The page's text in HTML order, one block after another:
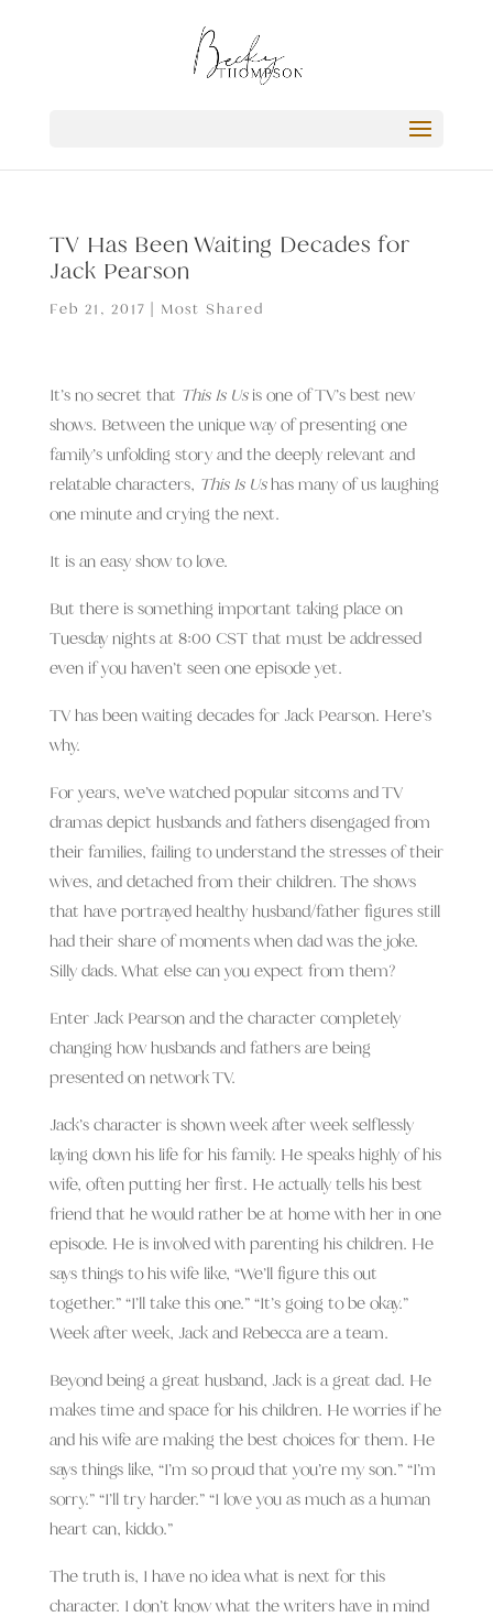
TV Has Been Waiting Decades for
Jack Pearson
Feb 21, 2017 Most Shared
It’s no secret that This Is Usis one of TV’s best new
shows. Between the unique way of presenting one
family’s unfolding story and the deeply relevant and
relatable characters, This Is Ushas many of us laughing
one minute and crying the next.
It is an easy show to love.
But there is something important taking place on
Tuesday nights at 8:00 CST that must be addressed
even if you haven’t seen one episode yet.
TV has been waiting decades for Jack Pearson. Here’s
why.
For years, we’ve watched popular sitcoms and TV
dramas depict husbands and fathers disengaged from
their families, failing to understand the stresses of their
wives, and detached from their children. The shows
that have portrayed healthy husband/father figures still
had their share of moments when dad was the joke.
Silly dads. What else can you expect from them?
Enter Jack Pearson and the character completely
changing how husbands and fathers are being
presented on network TV.
Jack’s character is shown week after week selflessly
laying down his life for his family. He speaks highly of his
wife, often putting her first. He actually tells his best
friend that he would rather be at home with her in one
episode. He is involved with parenting his children. He
says things to his wife like, “We’ll figure this out
together.” “I’ll take this one.” “It’s going to be okay.”
Week after week, Jack and Rebecca are a team.
Beyond being a great husband, Jack is a great dad. He
makes time and space for his children. He worries if he
and his wife are making the best choices for them. He
says things like, “I’m so proud that you’re my son.” “I’m
sorry.” “I’ll try harder.” “I love you as much as a human
heart can, kiddo.”
The truth is, I have no idea what is next for this
character. I don’t know what the writers have in mind